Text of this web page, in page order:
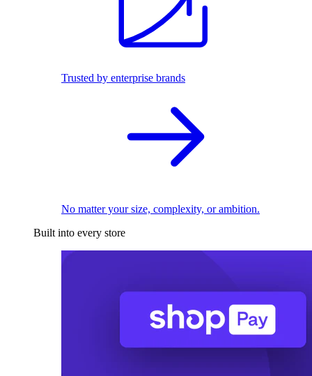
Trusted by enterprise brands
No matter your size, complexity, or ambition.
Built into every store